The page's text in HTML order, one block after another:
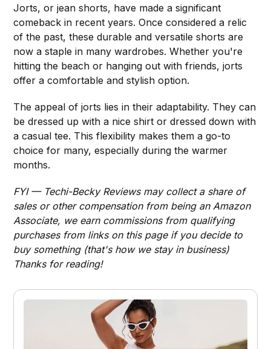
Jorts, or jean shorts, have made a significant
comeback in recent years. Once considered a relic
of the past, these durable and versatile shorts are
now a staple in many wardrobes. Whether you're
hitting the beach or hanging out with friends, jorts
offer a comfortable and stylish option.
The appeal of jorts lies in their adaptability. They can
be dressed up with a nice shirt or dressed down with
a casual tee. This flexibility makes them a go-to
choice for many, especially during the warmer
months.
FYI — Techi-Becky Reviews may collect a share of
sales or other compensation from being an Amazon
Associate, we earn commissions from qualifying
purchases from links on this page if you decide to
buy something (that's how we stay in business)
Thanks for reading!